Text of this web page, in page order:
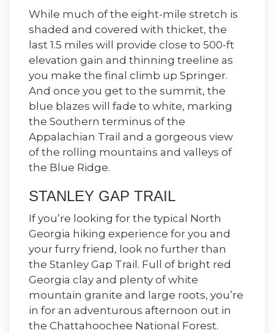
While much of the eight-mile stretch is
shaded and covered with thicket, the
last 1.5 miles will provide close to 500-ft
elevation gain and thinning treeline as
you make the final climb up Springer.
And once you get to the summit, the
blue blazes will fade to white, marking
the Southern terminus of the
Appalachian Trail and a gorgeous view
of the rolling mountains and valleys of
the Blue Ridge.
STANLEY GAP TRAIL
If you’re looking for the typical North
Georgia hiking experience for you and
your furry friend, look no further than
the Stanley Gap Trail. Full of bright red
Georgia clay and plenty of white
mountain granite and large roots, you’re
in for an adventurous afternoon out in
the Chattahoochee National Forest.